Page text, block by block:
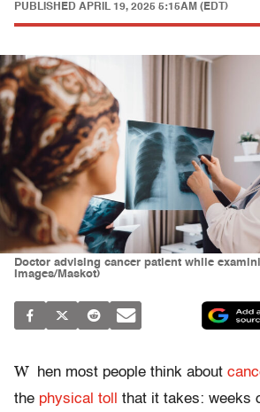
PUBLISHED APRIL 19, 2025 5:15AM (EDT)
Doctor advising cancer patient while
Images/Maskot)
W hen most people think about
the physical toll
that it takes: weeks